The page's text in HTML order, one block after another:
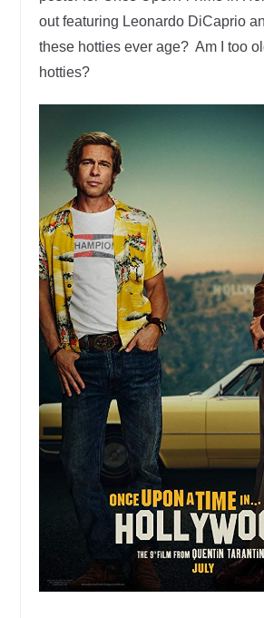
out featuring Leonardo DiCaprio
these hotties ever age? Am I too
hotties?